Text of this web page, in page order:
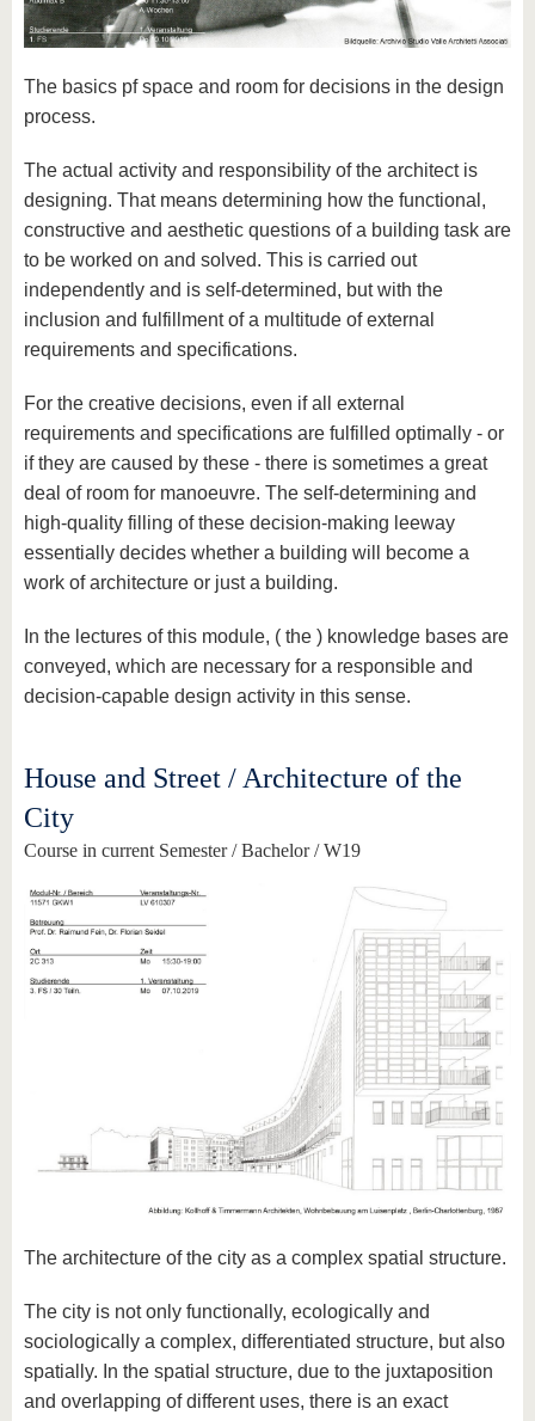
The basics pf space and room for decisions in the design
process.
The actual activity and responsibility of the architect is
designing. That means determining how the functional,
constructive and aesthetic questions of a building task are
to be worked on and solved. This is carried out
independently and is self-determined, but with the
inclusion and fulfillment of a multitude of external
requirements and specifications.
For the creative decisions, even if all external
requirements and specifications are fulfilled optimally - or
if they are caused by these - there is sometimes a great
deal of room for manoeuvre. The self-determining and
high-quality filling of these decision-making leeway
essentially decides whether a building will become a
work of architecture or just a building.
In the lectures of this module, ( the ) knowledge bases are
conveyed, which are necessary for a responsible and
decision-capable design activity in this sense.
House and Street / Architecture of the
City
Course in current Semester / Bachelor / W19
The architecture of the city as a complex spatial structure.
The city is not only functionally, ecologically and
sociologically a complex, differentiated structure, but also
spatially. In the spatial structure, due to the juxtaposition
and overlapping of different uses, there is an exact